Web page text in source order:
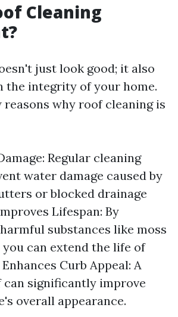
Cleaning
just look good; it also
the integrity of your home.
reasons why roof cleaning is
Regular cleaning
water damage caused by
or blocked drainage
Lifespan: By
substances like moss
you can extend the life of
Curb Appeal: A
can significantly improve
overall appearance.